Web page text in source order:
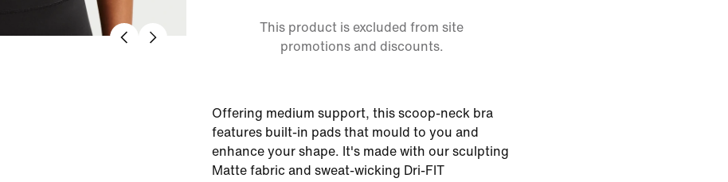
This product is excluded from site
promotions and discounts.
Offering medium support, this scoop-neck bra
features built-in pads that mould to you and
enhance your shape. It's made with our sculpting
Matte fabric and sweat-wicking Dri-FIT